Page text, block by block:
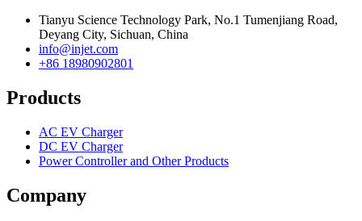
Tianyu Science Technology Park, No.1 Tumenjiang Road,
Deyang City, Sichuan, China
info@injet.com
+86 18980902801
Products
AC EV Charger
DC EV Charger
Power Controller and Other Products
Company